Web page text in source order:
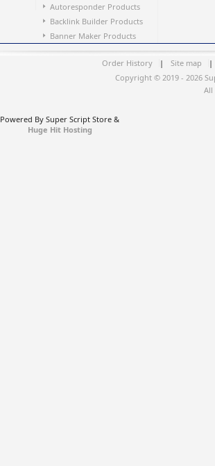
Autoresponder Products
Backlink Builder Products
Banner Maker Products
Order History | Site map
|
Copyright © 2019 - 2026
All
Powered By Super Script Store &
Huge Hit Hosting